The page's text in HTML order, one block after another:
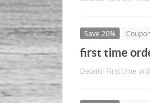
Save 20%
first time
Details: First time